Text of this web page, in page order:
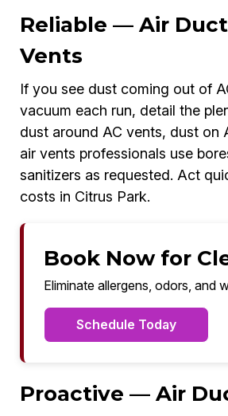
Reliable — Air
Vents
If you see dust coming out of
vacuum each run, detail the
dust around AC vents, dust on
air vents professionals use
sanitizers as requested. Act
costs in Citrus Park.
Book Now for
Eliminate allergens, odors, and
Schedule Today
Proactive — Air